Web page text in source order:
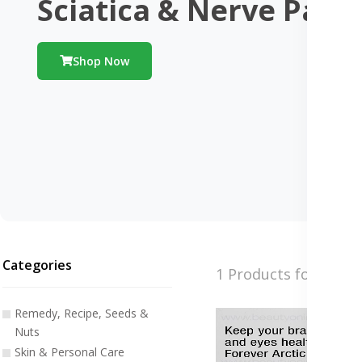
Sciatica & Nerve Pains
Shop Now
Categories
Remedy, Recipe, Seeds &
Nuts
Skin & Personal Care
1 Products found